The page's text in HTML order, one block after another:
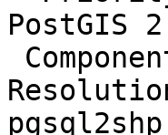
PostGIS
pgsql2shp